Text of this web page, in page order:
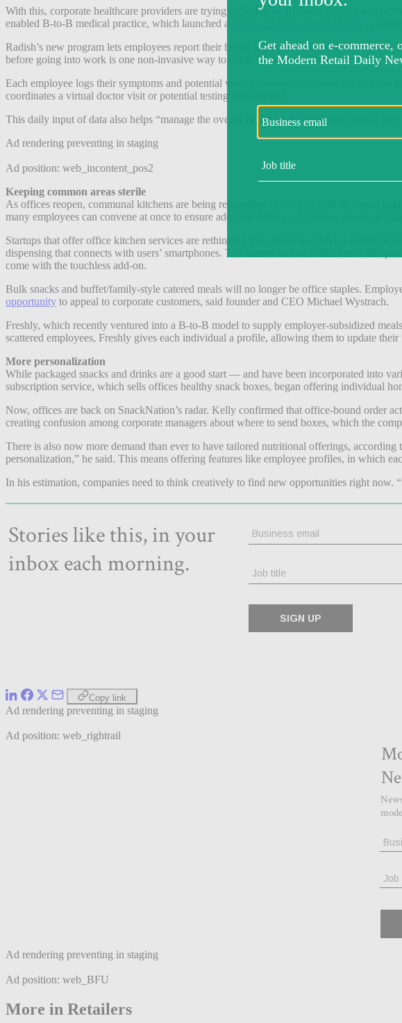
With this, corporate healthcare providers are trying to find more frictionless ways to
enabled B-to-B medical practice, which launched a
, is
Radish’s new program lets employees report their health status as it relates to
before going into work is one non-invasive way to abide by state mandates.
Each employee logs their symptoms and potential virus exposure every morning in
coordinates a virtual doctor visit or potential testing appointment.
This daily input of data also helps “manage the overall health of the employee pool as
Ad rendering preventing in staging
Ad position: web_incontent_pos2
Keeping common areas sterile
As offices reopen, communal kitchens are being reimagined to comply with increased
many employees can convene at once to ensure adequate distance. This also means
Startups that offer office kitchen services are rethinking their offerings. Bevi, a digital
dispensing that connects with users’ smartphones. The feature will be rolled out to all
come with the touchless add-on.
Bulk snacks and buffet/family-style catered meals will no longer be office staples.
opportunity to appeal to corporate customers, said founder and CEO Michael Wystrach.
Freshly, which recently ventured into a B-to-B model to supply employer-subsidized
scattered employees, Freshly gives each individual a profile, allowing them to update
More personalization
While packaged snacks and drinks are a good start — and have been incorporated into
subscription service, which sells offices healthy snack boxes, began offering individual
Now, offices are back on SnackNation’s radar. Kelly confirmed that office-bound order
creating confusion among corporate managers about where to send boxes, which the
There is also now more demand than ever to have tailored nutritional offerings,
personalization,” he said. This means offering features like employee profiles, in which
In his estimation, companies need to think creatively to find new opportunities right
Copy link
Ad rendering preventing in staging
Ad position: web_rightrail
Ad rendering preventing in staging
Ad position: web_BFU
More in Retailers